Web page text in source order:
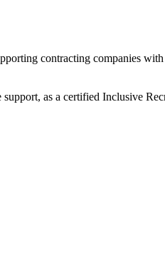
contracting companies
as a certified Inclusive